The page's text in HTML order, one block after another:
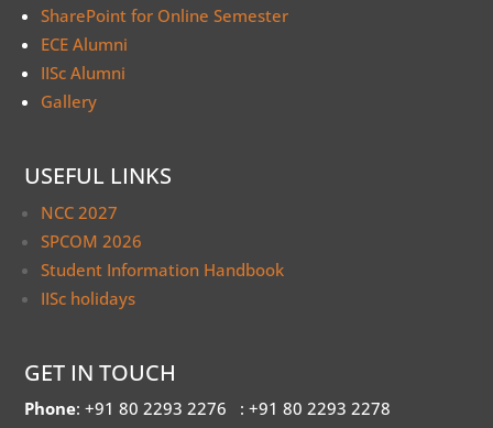
SharePoint for Online Semester
ECE Alumni
IISc Alumni
Gallery
USEFUL LINKS
NCC 2027
SPCOM 2026
Student Information Handbook
IISc holidays
GET IN TOUCH
Phone: +91 80 2293 2276 : +91 80 2293 2278